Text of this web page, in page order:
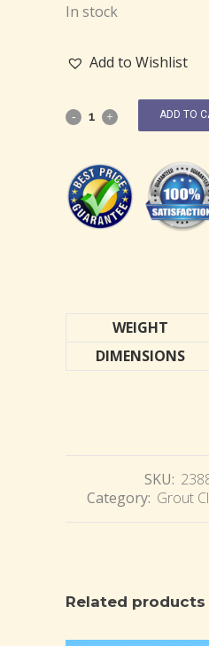
In stock
Add to Wishlist
ADD TO
WEIGHT
DIMENSIONS
SKU:
Category: Grout
Related products